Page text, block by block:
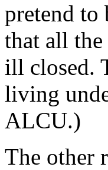
pretend to
that all
ill closed.
living
ALCU.)
The other